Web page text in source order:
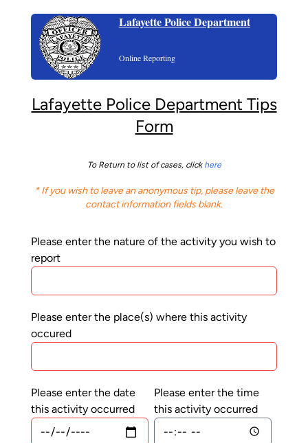
Lafayette Police Department
Online Reporting
Lafayette Police Department Tips
Form
To Return to list of cases, click here
* If you wish to leave an anonymous tip, please leave the
contact information fields blank.
Please enter the nature of the activity you wish to
report
Please enter the place(s) where this activity
occured
Please enter the date
this activity occurred
Please enter the time
this activity occurred